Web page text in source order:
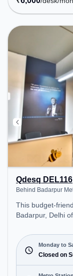
space includes
productive work
Qdesq DEL116
Behind Badarpur
This budget-
Badarpur, Delhi
Metro Station.
is open Mon-Sat(10 AM
Sun. It is ideal
offering Private
Monday to
Closed on